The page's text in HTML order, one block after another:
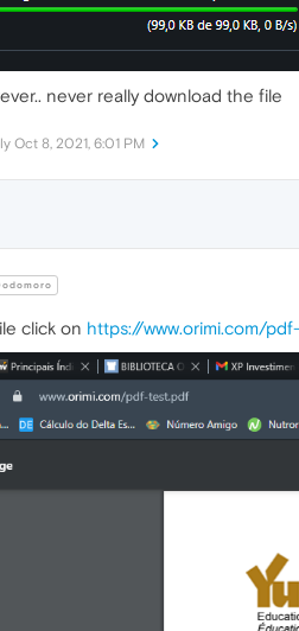
never really download the file
Oct 8, 2021, 6:01 PM
click on https://www.orimi.com/